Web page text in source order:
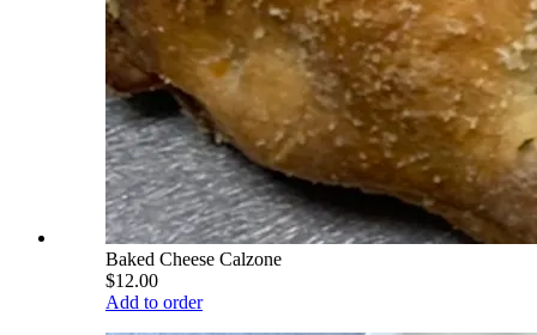
Baked Cheese Calzone
$12.00
Add to order